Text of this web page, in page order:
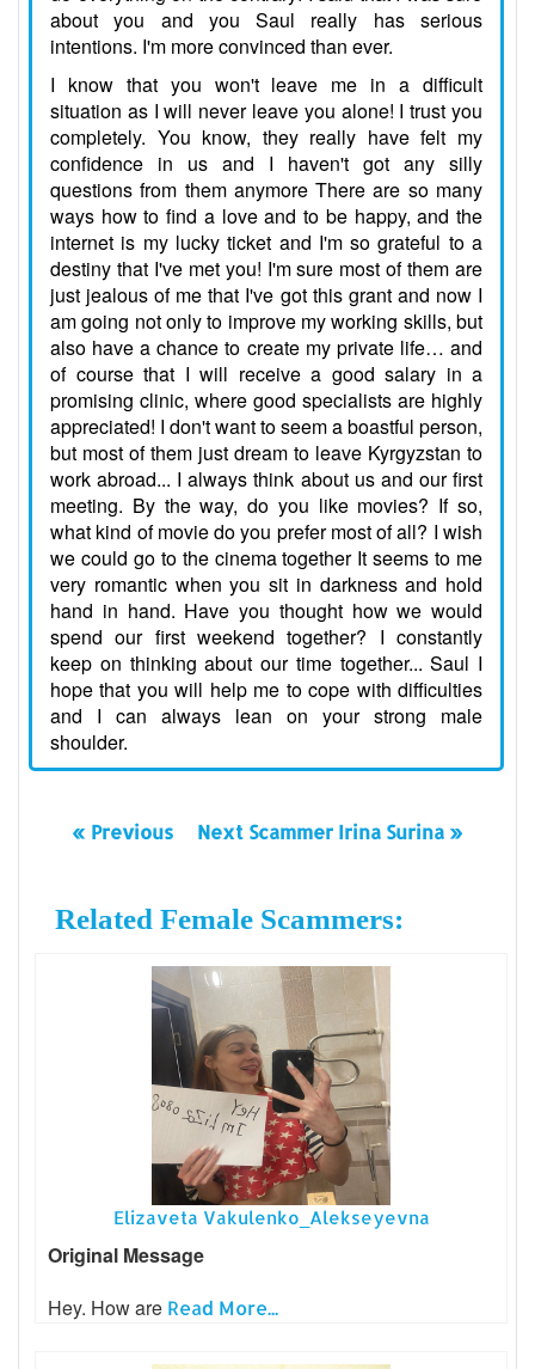
about you and you Saul really has serious
intentions. I'm more convinced than ever.
I know that you won't leave me in a difficult
situation as I will never leave you alone! I trust you
completely. You know, they really have felt my
confidence in us and I haven't got any silly
questions from them anymore There are so many
ways how to find a love and to be happy, and the
internet is my lucky ticket and I'm so grateful to a
destiny that I've met you! I'm sure most of them are
just jealous of me that I've got this grant and now I
am going not only to improve my working skills, but
also have a chance to create my private life… and
of course that I will receive a good salary in a
promising clinic, where good specialists are highly
appreciated! I don't want to seem a boastful person,
but most of them just dream to leave Kyrgyzstan to
work abroad... I always think about us and our first
meeting. By the way, do you like movies? If so,
what kind of movie do you prefer most of all? I wish
we could go to the cinema together It seems to me
very romantic when you sit in darkness and hold
hand in hand. Have you thought how we would
spend our first weekend together? I constantly
keep on thinking about our time together... Saul I
hope that you will help me to cope with difficulties
and I can always lean on your strong male
shoulder.
« Previous Next Scammer Irina Surina »
Related Female Scammers:
Elizaveta Vakulenko_Alekseyevna
Original Message
Hey. How are Read More...